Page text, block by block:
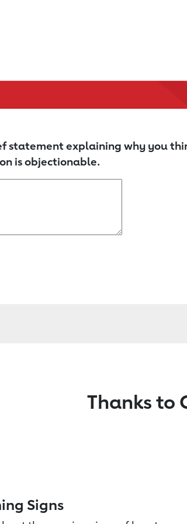
statement explaining why you
is objectionable.
Thanks to
Signs